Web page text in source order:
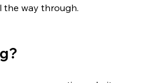
the way through.